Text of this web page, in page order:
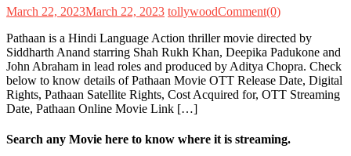
March 22, 2023March 22, 2023 tollywoodComment(0)
Pathaan is a Hindi Language Action thriller movie directed by
Siddharth Anand starring Shah Rukh Khan, Deepika Padukone and
John Abraham in lead roles and produced by Aditya Chopra. Check
below to know details of Pathaan Movie OTT Release Date, Digital
Rights, Pathaan Satellite Rights, Cost Acquired for, OTT Streaming
Date, Pathaan Online Movie Link […]
Search any Movie here to know where it is streaming.